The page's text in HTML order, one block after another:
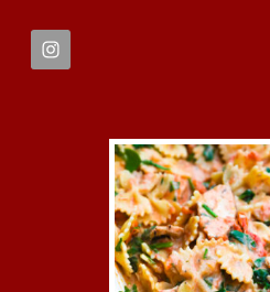
FOOTER